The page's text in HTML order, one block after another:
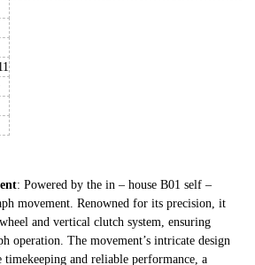
: Powered by the in – house B01 self –
movement. Renowned for its precision, it
and vertical clutch system, ensuring
operation. The movement’s intricate design
timekeeping and reliable performance, a